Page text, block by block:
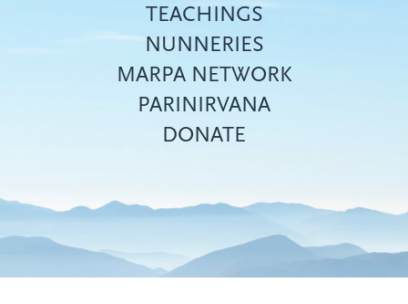
Top
menu
TEACHINGS
NUNNERIES
MARPA NETWORK
PARINIRVANA
DONATE